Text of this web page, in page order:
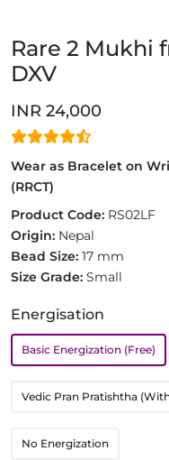
Rare 2 Mukhi
DXV
INR 24,000
Wear as Bracelet on
(RRCT)
Product Code: RS02LF
Origin: Nepal
Bead Size: 17 mm
Size Grade: Small
Energisation
Basic Energization (Free)
Vedic Pran Pratishtha
No Energization